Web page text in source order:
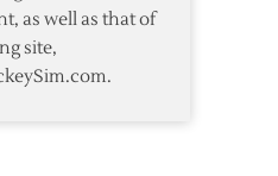
as well as that of
site,